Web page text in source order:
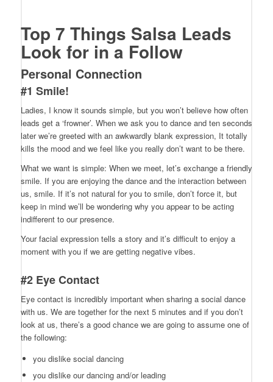
Top 7 Things Salsa Leads
Look for in a Follow
Personal Connection
#1 Smile!
Ladies, I know it sounds simple, but you won’t believe how often
leads get a ‘frowner’. When we ask you to dance and ten seconds
later we’re greeted with an awkwardly blank expression, It totally
kills the mood and we feel like you really don’t want to be there.
What we want is simple: When we meet, let’s exchange a friendly
smile. If you are enjoying the dance and the interaction between
us, smile. If it’s not natural for you to smile, don’t force it, but
keep in mind we’ll be wondering why you appear to be acting
indifferent to our presence.
Your facial expression tells a story and it’s difficult to enjoy a
moment with you if we are getting negative vibes.
#2 Eye Contact
Eye contact is incredibly important when sharing a social dance
with us. We are together for the next 5 minutes and if you don’t
look at us, there’s a good chance we are going to assume one of
the following:
you dislike social dancing
you dislike our dancing and/or leading